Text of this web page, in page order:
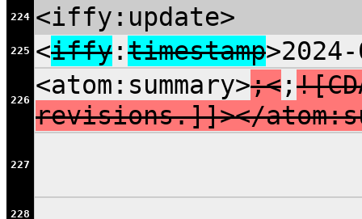
224 <iffy:update>
225 <iffy:timestamp
226 <atom:summary>;<;
revisions.]]></
227
228